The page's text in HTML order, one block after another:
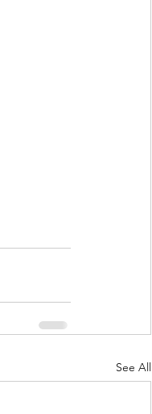
See All